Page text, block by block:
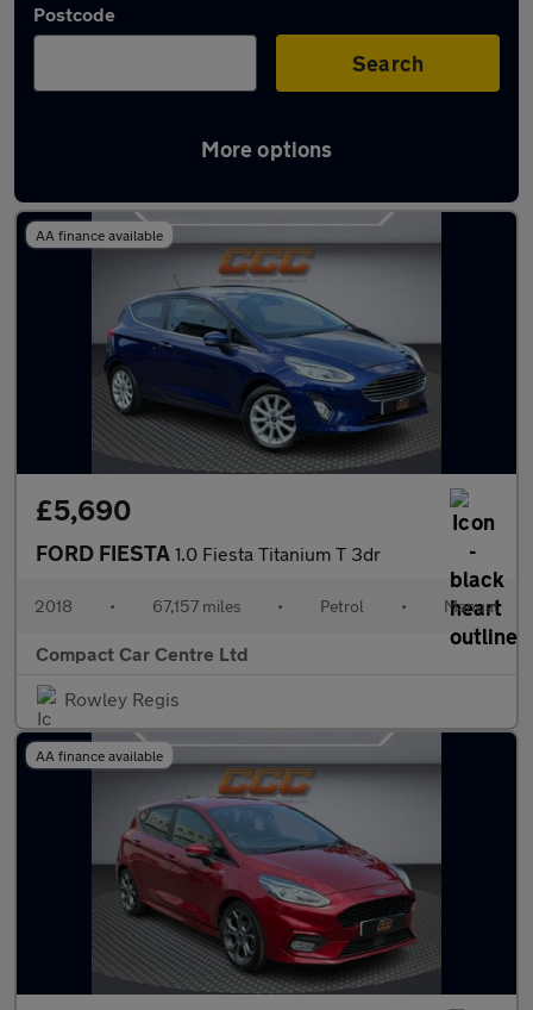
Postcode
Search
More options
Latest used Ford Fiesta in Rowley Regis
AA finance available
£5,690
FORD FIESTA 1.0 Fiesta Titanium T 3dr
2018 • 67,157 miles • Petrol • Manual
Compact Car Centre Ltd
Rowley Regis
AA finance available